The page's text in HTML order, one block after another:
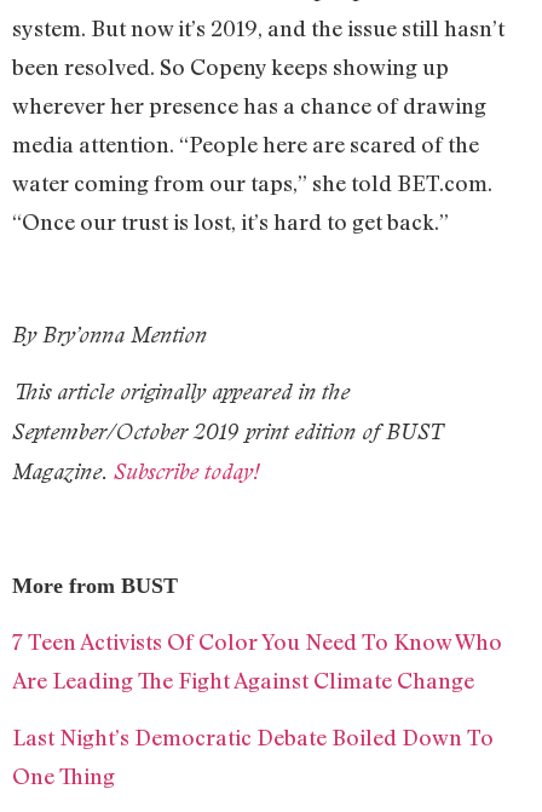
system. But now it’s 2019, and the issue still hasn’t
been resolved. So Copeny keeps showing up
wherever her presence has a chance of drawing
media attention. “People here are scared of the
water coming from our taps,” she told BET.com.
“Once our trust is lost, it’s hard to get back.”
By Bry’onna Mention
This article originally appeared in the
September/October 2019 print edition of BUST
Magazine. Subscribe today!
More from BUST
7 Teen Activists Of Color You Need To Know Who
Are Leading The Fight Against Climate Change
Last Night’s Democratic Debate Boiled Down To
One Thing